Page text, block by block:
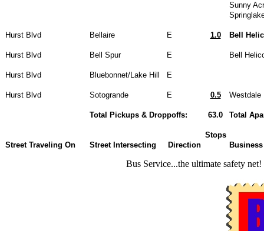
Sunny
Hurst Blvd Bellaire E 1.0 Bell
Hurst Blvd Bell Spur E Bell
Hurst Blvd Bluebonnet/Lake Hill E
Hurst Blvd Sotogrande E 0.5 Westdale
Total Pickups & Droppoffs: 63.0 Total
Stops
Street Traveling On
Street Intersecting Direction
Bus Service...the ultimate safety